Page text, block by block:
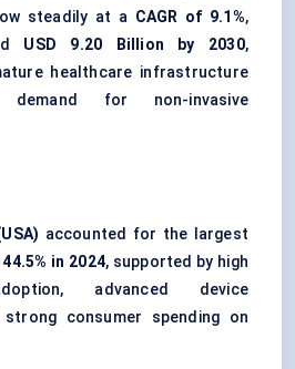
steadily at a CAGR of 9.1%,
USD 9.20 Billion by 2030,
healthcare infrastructure
for non-invasive
accounted for the largest
44.5% in 2024, supported by high
advanced device
strong consumer spending on